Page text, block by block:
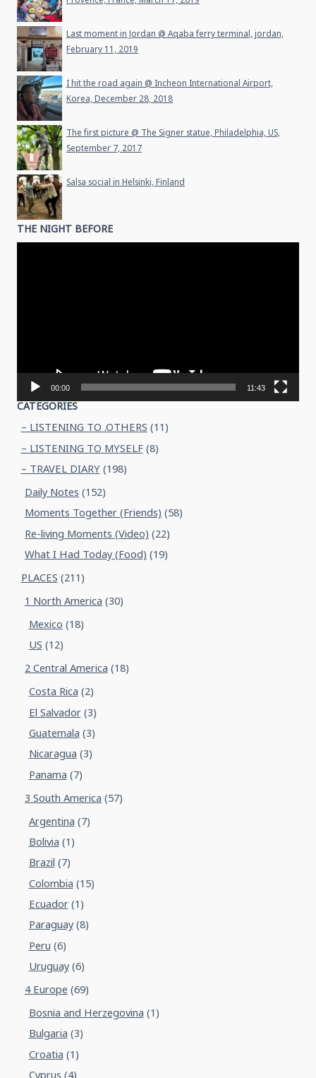
Last moment in Jordan @ Aqaba ferry terminal, jordan,
February 11, 2019
I hit the road again @ Incheon International Airport,
Korea, December 28, 2018
The first picture @ The Signer statue, Philadelphia, US,
September 7, 2017
Salsa social in Helsinki, Finland
THE NIGHT BEFORE
00:00 11:43
CATEGORIES
– LISTENING TO .OTHERS (11)
– LISTENING TO MYSELF(8)
– TRAVEL DIARY(198)
Daily Notes (152)
Moments Together (Friends) (58)
Re-living Moments (Video) (22)
What I Had Today (Food) (19)
PLACES (211)
1 North America (30)
Mexico (18)
US (12)
2 Central America (18)
Costa Rica (2)
El Salvador(3)
Guatemala (3)
Nicaragua (3)
Panama (7)
3 South America (57)
Argentina (7)
Bolivia (1)
Brazil (7)
Colombia (15)
Ecuador(1)
Paraguay(8)
Peru (6)
Uruguay(6)
4 Europe (69)
Bosnia and Herzegovina (1)
Bulgaria (3)
Croatia (1)
Cyprus (4)